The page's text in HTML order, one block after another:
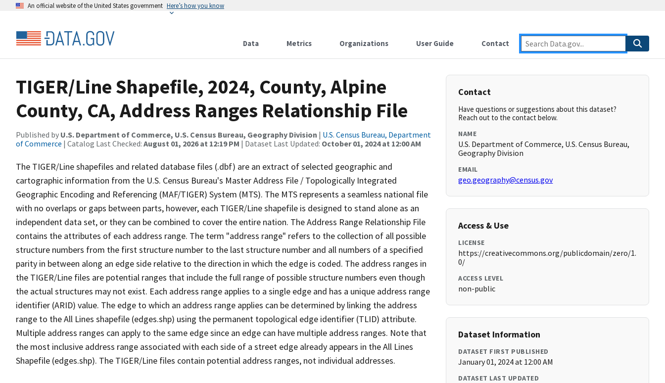
An official website of the United States government Here’s how you know
Data Metrics Organizations User Guide Contact
TIGER/Line Shapefile, 2024, County, Alpine
County, CA, Address Ranges Relationship File
Published by U.S. Department of Commerce, U.S. Census Bureau, Geography Division | U.S. Census Bureau, Department
of Commerce | Catalog Last Checked: August 01, 2026 at 12:19 PM | Dataset Last Updated: October 01, 2024 at 12:00 AM
The TIGER/Line shapefiles and related database files (.dbf) are an extract of selected geographic and
cartographic information from the U.S. Census Bureau's Master Address File / Topologically Integrated
Geographic Encoding and Referencing (MAF/TIGER) System (MTS). The MTS represents a seamless national file
with no overlaps or gaps between parts, however, each TIGER/Line shapefile is designed to stand alone as an
independent data set, or they can be combined to cover the entire nation. The Address Range Relationship File
contains the attributes of each address range. The term "address range" refers to the collection of all possible
structure numbers from the first structure number to the last structure number and all numbers of a specified
parity in between along an edge side relative to the direction in which the edge is coded. The address ranges in
the TIGER/Line files are potential ranges that include the full range of possible structure numbers even though
the actual structures may not exist. Each address range applies to a single edge and has a unique address range
identifier (ARID) value. The edge to which an address range applies can be determined by linking the address
range to the All Lines shapefile (edges.shp) using the permanent topological edge identifier (TLID) attribute.
Multiple address ranges can apply to the same edge since an edge can have multiple address ranges. Note that
the most inclusive address range associated with each side of a street edge already appears in the All Lines
Shapefile (edges.shp). The TIGER/Line files contain potential address ranges, not individual addresses.
Contact
Have questions or suggestions about this dataset?
Reach out to the contact below.
NAME
U.S. Department of Commerce, U.S. Census Bureau,
Geography Division
EMAIL
geo.geography@census.gov
Access & Use
LICENSE
https://creativecommons.org/publicdomain/zero/1.
0/
ACCESS LEVEL
non-public
Dataset Information
DATASET FIRST PUBLISHED
January 01, 2024 at 12:00 AM
DATASET LAST UPDATED